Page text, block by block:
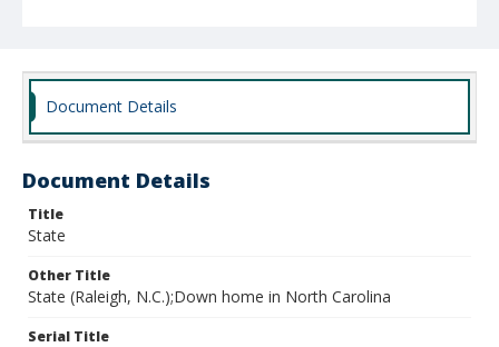
Document Details
Document Details
Title
State
Other Title
State (Raleigh, N.C.);Down home in North Carolina
Serial Title